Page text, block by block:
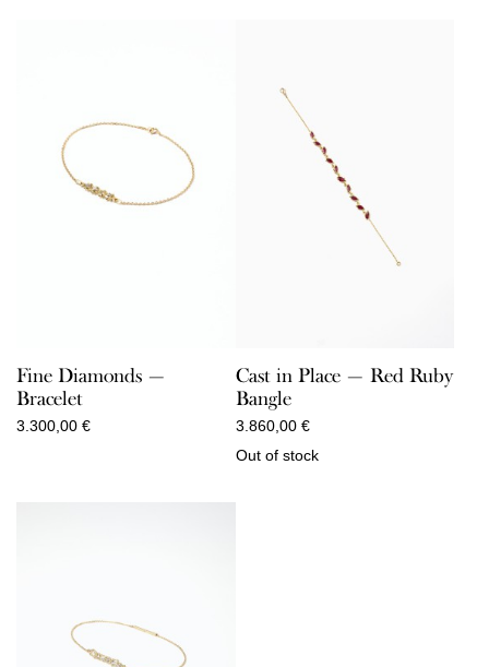
Fine Diamonds —
Bracelet
3.300,00 €
Cast in Place — Red Ruby
Bangle
3.860,00 €
Out of stock